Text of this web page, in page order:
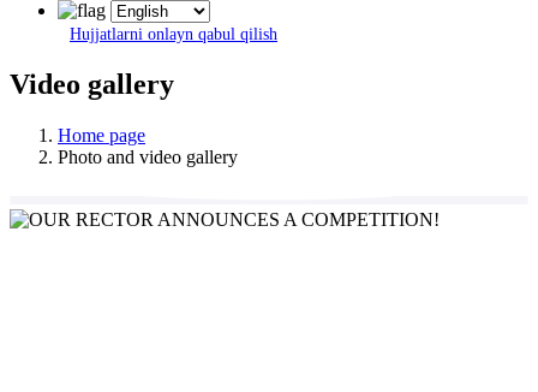
Hujjatlarni onlayn qabul qilish
Video gallery
Home page
Photo and video gallery